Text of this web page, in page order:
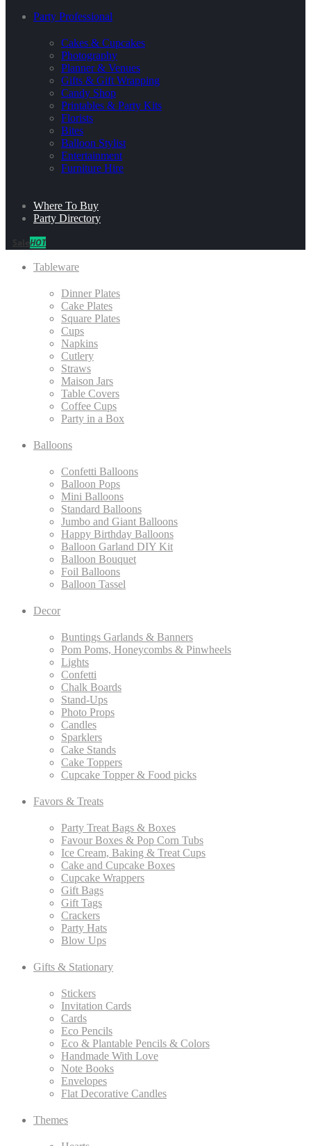
Party Professional
Cakes & Cupcakes
Photography
Planner & Venues
Gifts & Gift Wrapping
Candy Shop
Printables & Party Kits
Florists
Bites
Balloon Stylist
Entertainment
Furniture Hire
Where To Buy
Party Directory
HOT
Tableware
Dinner Plates
Cake Plates
Square Plates
Cups
Napkins
Cutlery
Straws
Maison Jars
Table Covers
Coffee Cups
Party in a Box
Balloons
Confetti Balloons
Balloon Pops
Mini Balloons
Standard Balloons
Jumbo and Giant Balloons
Happy Birthday Balloons
Balloon Garland DIY Kit
Balloon Bouquet
Foil Balloons
Balloon Tassel
Decor
Buntings Garlands & Banners
Pom Poms, Honeycombs & Pinwheels
Lights
Confetti
Chalk Boards
Stand-Ups
Photo Props
Candles
Sparklers
Cake Stands
Cake Toppers
Cupcake Topper & Food picks
Favors & Treats
Party Treat Bags & Boxes
Favour Boxes & Pop Corn Tubs
Ice Cream, Baking & Treat Cups
Cake and Cupcake Boxes
Cupcake Wrappers
Gift Bags
Gift Tags
Crackers
Party Hats
Blow Ups
Gifts & Stationary
Stickers
Invitation Cards
Cards
Eco Pencils
Eco & Plantable Pencils & Colors
Handmade With Love
Note Books
Envelopes
Flat Decorative Candles
Themes